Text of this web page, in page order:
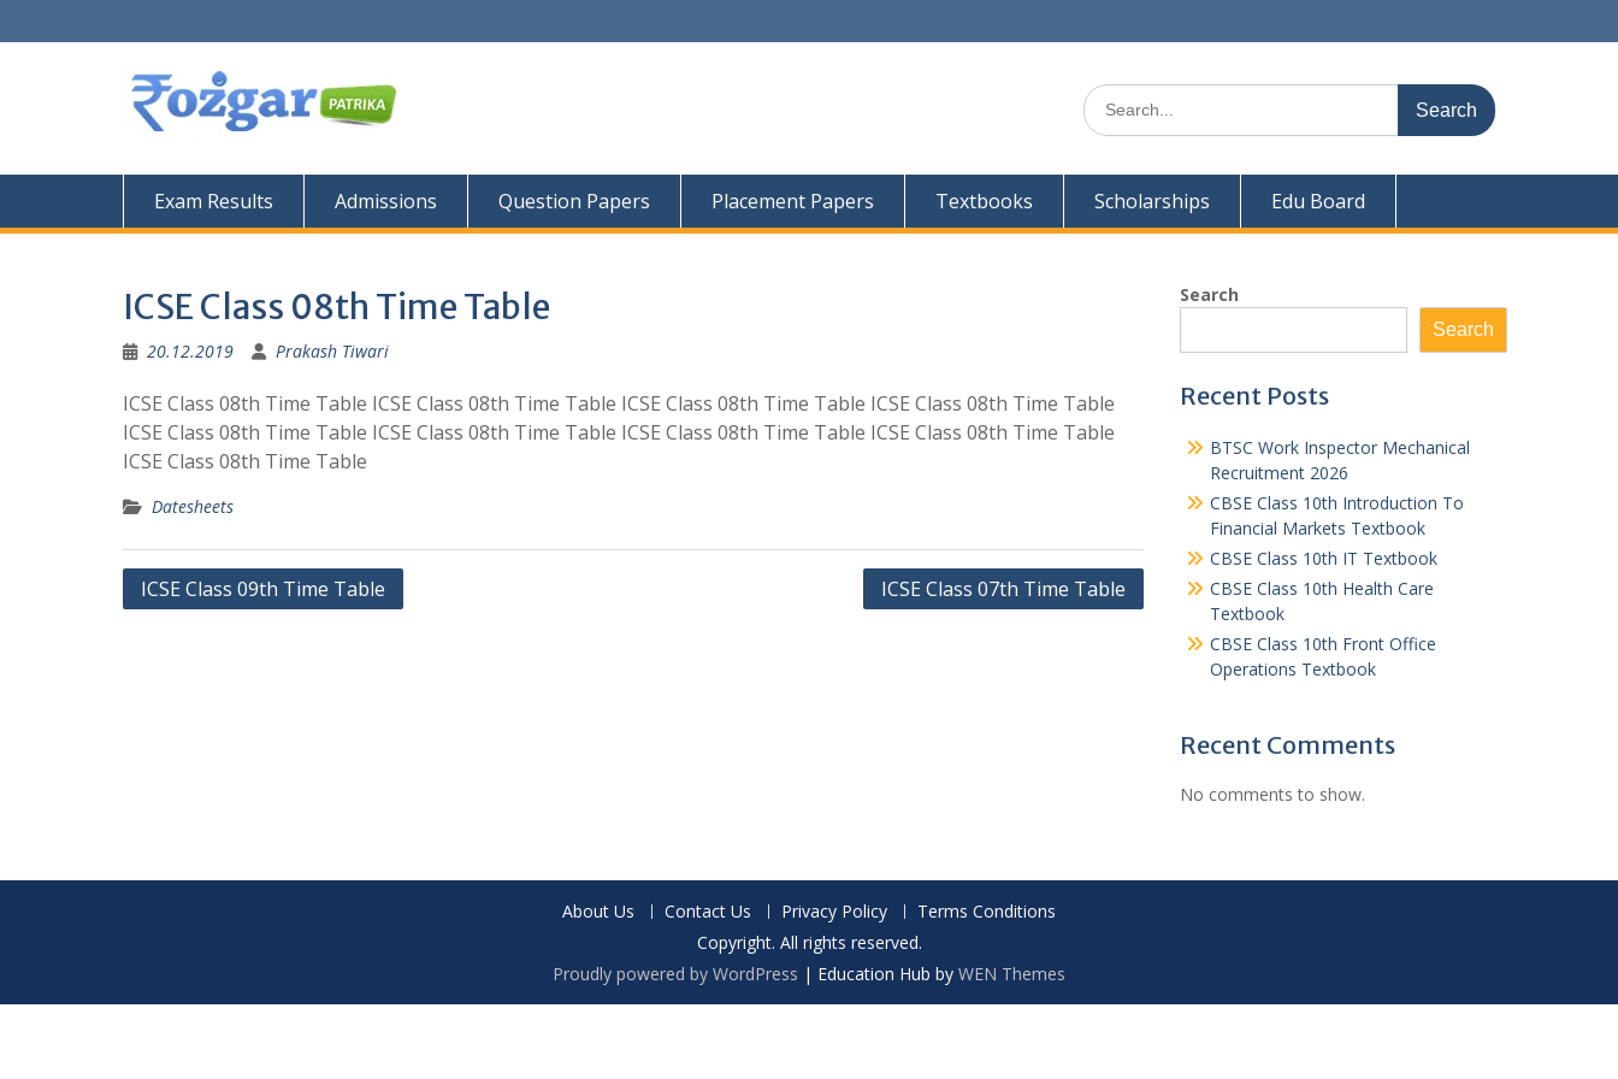
to
Search
for:
Exam Results Admissions Question Papers Placement Papers Textbooks Scholarships Edu Board
ICSE Class 08th Time Table
20.12.2019 Prakash Tiwari
ICSE Class 08th Time Table ICSE Class 08th Time Table ICSE Class 08th Time Table ICSE Class 08th Time Table
ICSE Class 08th Time Table ICSE Class 08th Time Table ICSE Class 08th Time Table ICSE Class 08th Time Table
ICSE Class 08th Time Table
Datesheets
Post
ICSE Class 09th Time Table ICSE Class 07th Time Table
Search
Search
Recent Posts
BTSC Work Inspector Mechanical
Recruitment 2026
CBSE Class 10th Introduction To
Financial Markets Textbook
CBSE Class 10th IT Textbook
CBSE Class 10th Health Care
Textbook
CBSE Class 10th Front Office
Operations Textbook
Recent Comments
No comments to show.
About Us Contact Us Privacy Policy
Terms Conditions
Copyright. All rights reserved.
Proudly powered by WordPress | Education Hub by WEN Themes